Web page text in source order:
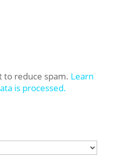
to reduce spam. Learn
is processed.